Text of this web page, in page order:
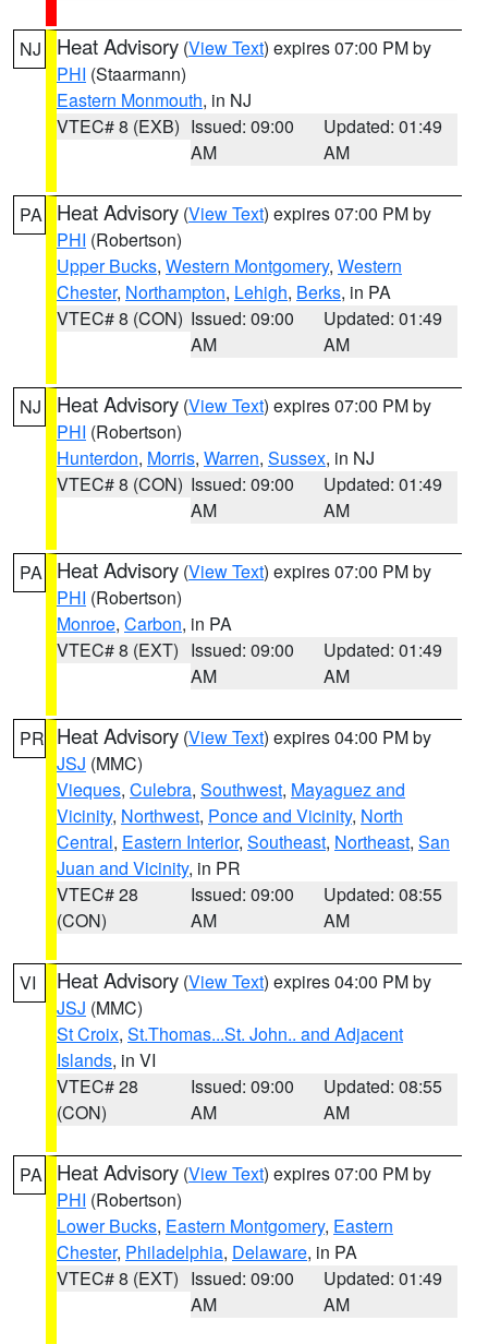
NJ Heat Advisory (View Text) expires 07:00 PM by
PHI (Staarmann)
Eastern Monmouth, in NJ
VTEC# 8 (EXB) Issued: 09:00
AM
Updated: 01:49
AM
PA Heat Advisory (View Text) expires 07:00 PM by
PHI (Robertson)
Upper Bucks, Western Montgomery, Western
Chester, Northampton, Lehigh, Berks, in PA
VTEC# 8 (CON) Issued: 09:00
AM
Updated: 01:49
AM
NJ Heat Advisory (View Text) expires 07:00 PM by
PHI (Robertson)
Hunterdon, Morris, Warren, Sussex, in NJ
VTEC# 8 (CON) Issued: 09:00
AM
Updated: 01:49
AM
PA Heat Advisory (View Text) expires 07:00 PM by
PHI (Robertson)
Monroe, Carbon, in PA
VTEC# 8 (EXT) Issued: 09:00
AM
Updated: 01:49
AM
PR Heat Advisory (View Text) expires 04:00 PM by
JSJ (MMC)
Vieques, Culebra, Southwest, Mayaguez and
Vicinity, Northwest, Ponce and Vicinity, North
Central, Eastern Interior, Southeast, Northeast, San
Juan and Vicinity, in PR
VTEC# 28
(CON)
Issued: 09:00
AM
Updated: 08:55
AM
VI Heat Advisory (View Text) expires 04:00 PM by
JSJ (MMC)
St Croix, St.Thomas...St. John.. and Adjacent
Islands, in VI
VTEC# 28
(CON)
Issued: 09:00
AM
Updated: 08:55
AM
PA Heat Advisory (View Text) expires 07:00 PM by
PHI (Robertson)
Lower Bucks, Eastern Montgomery, Eastern
Chester, Philadelphia, Delaware, in PA
VTEC# 8 (EXT) Issued: 09:00
AM
Updated: 01:49
AM